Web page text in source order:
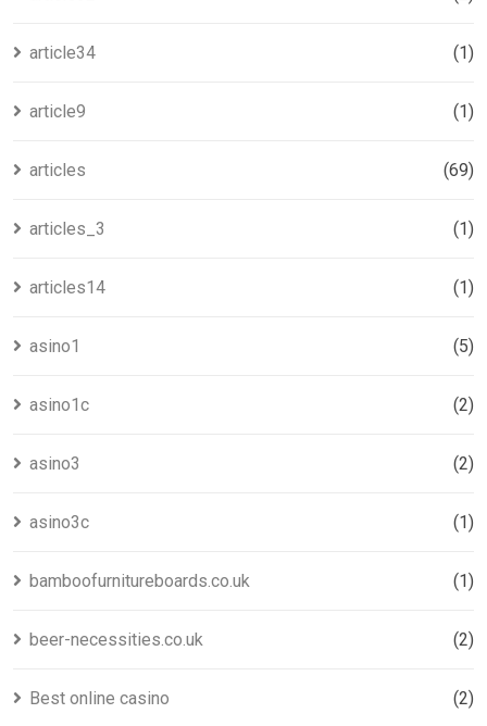
article34 (1)
article9 (1)
articles (69)
articles_3 (1)
articles14 (1)
asino1 (5)
asino1c (2)
asino3 (2)
asino3c (1)
bamboofurnitureboards.co.uk (1)
beer-necessities.co.uk (2)
Best online casino (2)